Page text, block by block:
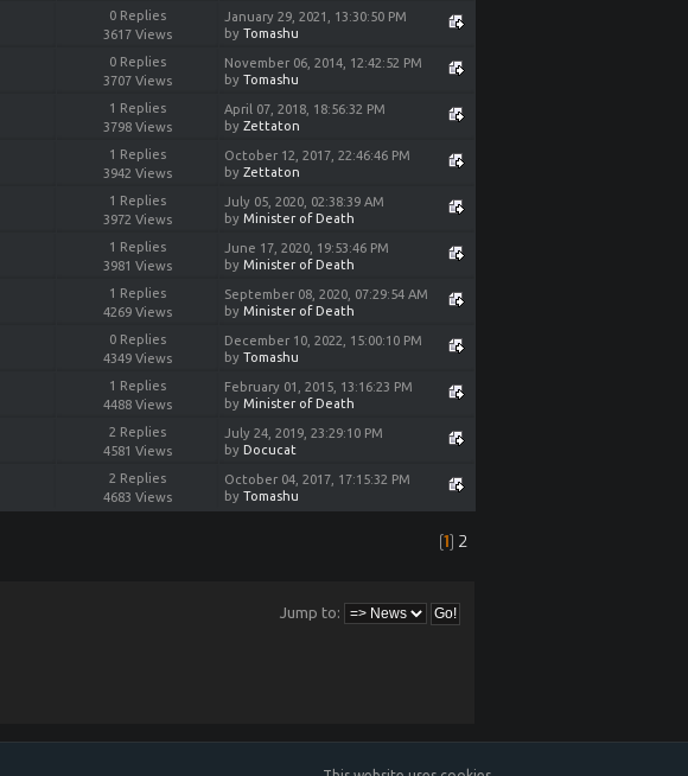
0 Replies
3617 Views
January 29, 2021, 13:30:50 PM
by Tomashu
0 Replies
3707 Views
November 06, 2014, 12:42:52 PM
by Tomashu
1 Replies
3798 Views
April 07, 2018, 18:56:32 PM
by Zettaton
1 Replies
3942 Views
October 12, 2017, 22:46:46 PM
by Zettaton
1 Replies
3972 Views
July 05, 2020, 02:38:39 AM
by Minister of Death
1 Replies
3981 Views
June 17, 2020, 19:53:46 PM
by Minister of Death
1 Replies
4269 Views
September 08, 2020, 07:29:54 AM
by Minister of Death
0 Replies
4349 Views
December 10, 2022, 15:00:10 PM
by Tomashu
1 Replies
4488 Views
February 01, 2015, 13:16:23 PM
by Minister of Death
2 Replies
4581 Views
July 24, 2019, 23:29:10 PM
by Docucat
2 Replies
4683 Views
October 04, 2017, 17:15:32 PM
by Tomashu
[1] 2
Jump to: